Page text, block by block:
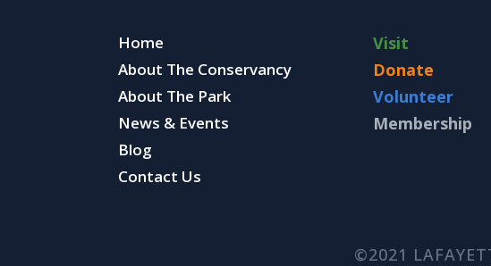
Home
About The Conservancy
About The Park
News & Events
Blog
Contact Us
Visit
Donate
Volunteer
Membership
©2021